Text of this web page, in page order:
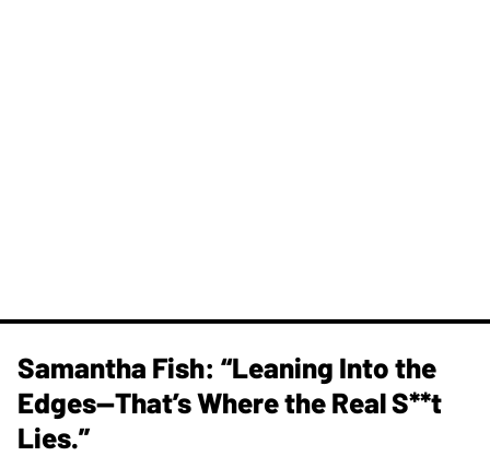
Samantha Fish: “Leaning Into the
Edges—That’s Where the Real S**t
Lies.”